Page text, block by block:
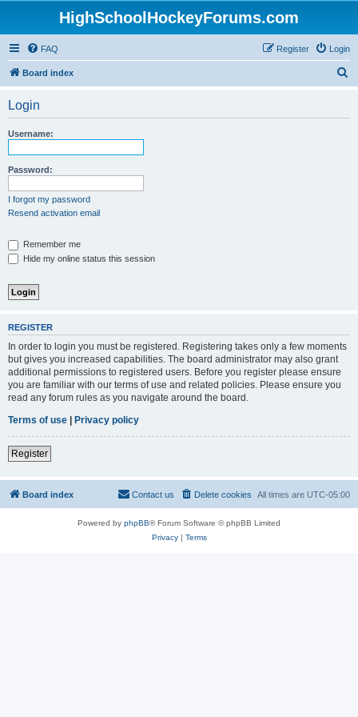
HighSchoolHockeyForums.com
FAQ Login
Register
Board index
Login
Username:
Password:
I forgot my password
Resend activation email
Remember me
Hide my online status this session
REGISTER
In order to login you must be registered. Registering takes only a few moments
but gives you increased capabilities. The board administrator may also grant
additional permissions to registered users. Before you register please ensure
you are familiar with our terms of use and related policies. Please ensure you
read any forum rules as you navigate around the board.
Terms of use | Privacy policy
Register
Board index All times are UTC-05:00
Delete cookies
Contact us
Powered by phpBB® Forum Software © phpBB Limited
Privacy| Terms